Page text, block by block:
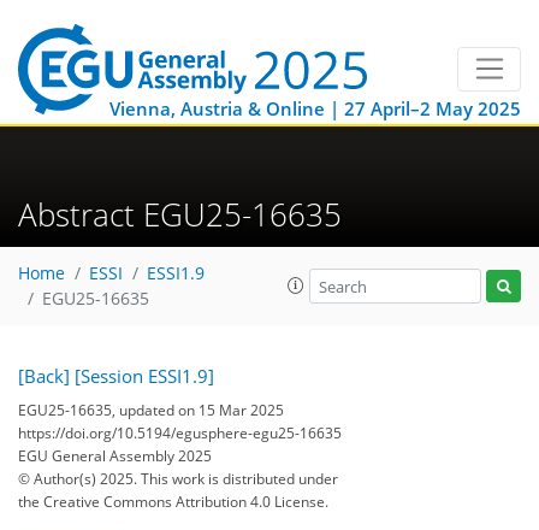
Vienna, Austria & Online | 27 April–2 May 2025
Abstract EGU25-16635
Home ESSI
ESSI1.9
EGU25-16635
[Back] [Session ESSI1.9]
EGU25-16635, updated on 15 Mar 2025
https://doi.org/10.5194/egusphere-egu25-16635
EGU General Assembly 2025
© Author(s) 2025. This work is distributed under
the Creative Commons Attribution 4.0 License.